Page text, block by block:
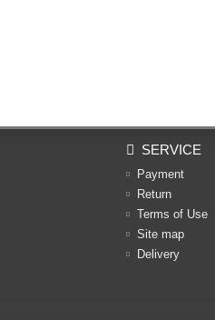
SERVICE
Payment
Return
Terms of Use
Site map
Delivery